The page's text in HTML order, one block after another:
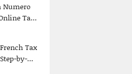
Numero
Ta...
Tax
by-...